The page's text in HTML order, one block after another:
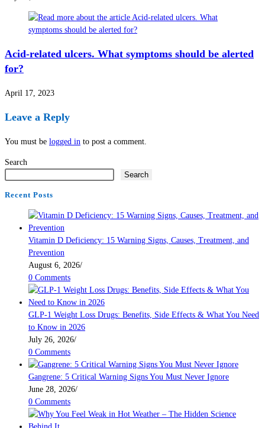
Acid-related ulcers. What symptoms should be alerted
for?
April 17, 2023
Leave a Reply
You must be logged in to post a comment.
Search
Search
Recent Posts
Vitamin D Deficiency: 15 Warning Signs, Causes, Treatment, and
Prevention
August 6, 2026/
0 Comments
GLP-1 Weight Loss Drugs: Benefits, Side Effects & What You Need
to Know in 2026
July 26, 2026/
0 Comments
Gangrene: 5 Critical Warning Signs You Must Never Ignore
June 28, 2026/
0 Comments